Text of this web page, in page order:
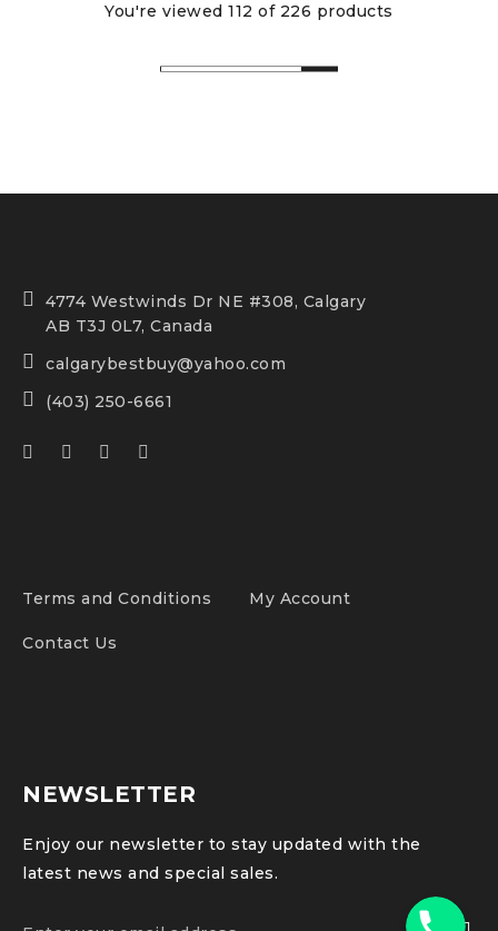
You're viewed 112 of 226 products
4774 Westwinds Dr NE #308, Calgary
AB T3J 0L7, Canada
calgarybestbuy@yahoo.com
(403) 250-6661
Terms and Conditions My Account
Contact Us
NEWSLETTER
Enjoy our newsletter to stay updated with the
latest news and special sales.
Phone